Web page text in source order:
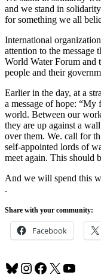
and we stand in
for something we all
International
attention to the message
World Water Forum and
people and their
Earlier in the day, at a
a message of hope:
world. Between our
they are up against a
over them. We. call for
self-appointed lords of
meet again. This should
And we will spend this
.
Share with your community:
Facebook
Bluesky
Instagram
Facebook
X